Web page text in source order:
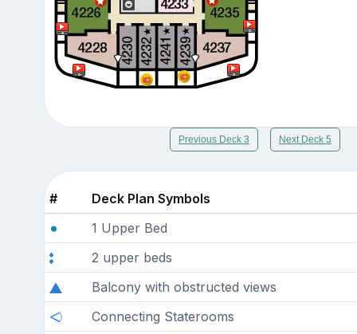
Previous Deck 3 Next Deck 5
#
Deck Plan Symbols
1 Upper Bed
2 upper beds
Balcony with obstructed views
Connecting Staterooms